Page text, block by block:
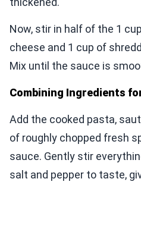
Now, stir in half of the 1
cheese and 1 cup of
Mix until the sauce is
Combining Ingredients
Add the cooked pasta,
of roughly chopped fresh
sauce. Gently stir
salt and pepper to taste,